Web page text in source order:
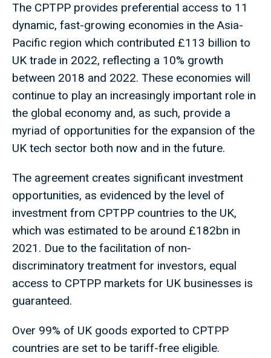
The CPTPP provides preferential access to 11
dynamic, fast-growing economies in the Asia-
Pacific region which contributed £113 billion to
UK trade in 2022, reflecting a 10% growth
between 2018 and 2022. These economies will
continue to play an increasingly important role in
the global economy and, as such, provide a
myriad of opportunities for the expansion of the
UK tech sector both now and in the future.
The agreement creates significant investment
opportunities, as evidenced by the level of
investment from CPTPP countries to the UK,
which was estimated to be around £182bn in
2021. Due to the facilitation of non-
discriminatory treatment for investors, equal
access to CPTPP markets for UK businesses is
guaranteed.
Over 99% of UK goods exported to CPTPP
countries are set to be tariff-free eligible.